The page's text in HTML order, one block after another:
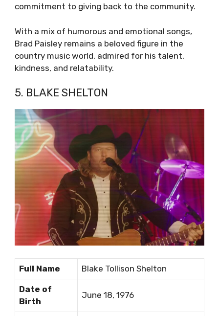
commitment to giving back to the community.
With a mix of humorous and emotional songs,
Brad Paisley remains a beloved figure in the
country music world, admired for his talent,
kindness, and relatability.
5. BLAKE SHELTON
Full Name Blake Tollison Shelton
Date of
Birth
June 18, 1976